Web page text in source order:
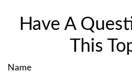
Have A
This
Name